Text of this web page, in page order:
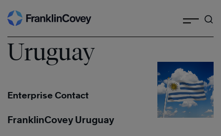
Skip
to
content
Uruguay
Enterprise Contact
FranklinCovey Uruguay